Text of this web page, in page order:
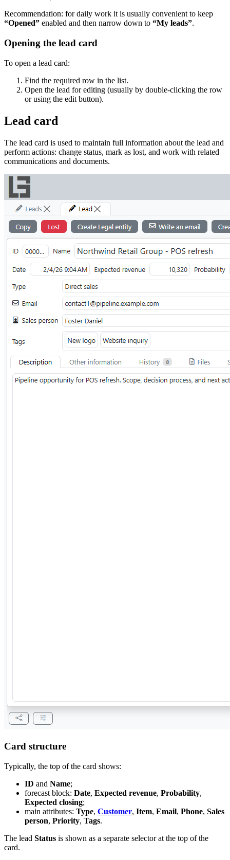
Recommendation: for daily work it is usually convenient to keep
“Opened” enabled and then narrow down to “My leads”.
Opening the lead card
To open a lead card:
Find the required row in the list.
Open the lead for editing (usually by double‑clicking the row
or using the edit button).
Lead card
The lead card is used to maintain full information about the lead and
perform actions: change status, mark as lost, and work with related
communications and documents.
Card structure
Typically, the top of the card shows:
ID and Name;
forecast block: Date, Expected revenue, Probability,
Expected closing;
main attributes: Type, Customer, Item, Email, Phone, Sales
person, Priority, Tags.
The lead Status is shown as a separate selector at the top of the
card.